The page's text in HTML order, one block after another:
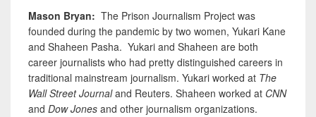
Mason Bryan: The Prison Journalism Project was
founded during the pandemic by two women, Yukari Kane
and Shaheen Pasha. Yukari and Shaheen are both
career journalists who had pretty distinguished careers in
traditional mainstream journalism. Yukari worked at The
Wall Street Journaland Reuters. Shaheen worked at CNN
and Dow Jones and other journalism organizations.